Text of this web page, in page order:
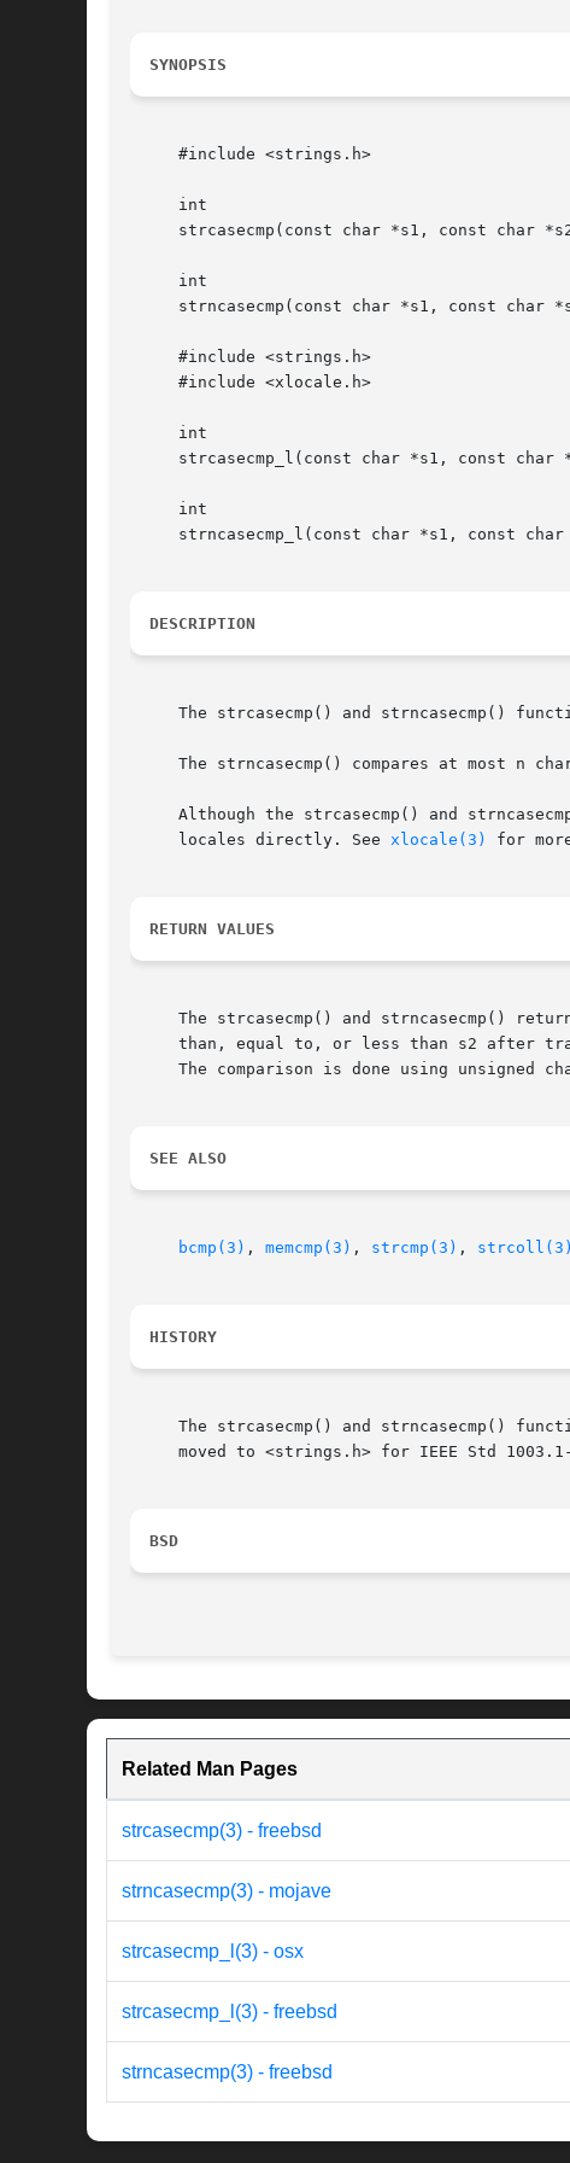
SYNOPSIS
     #include <strings.h>
     int
strcasecmp(const char *s1, const char
     int
strncasecmp(const char *s1, const char
     #include <strings.h>
     #include <xlocale.h>
     int
strcasecmp_l(const char *s1, const char
     int
strncasecmp_l(const char *s1, const
DESCRIPTION
The strcasecmp() and strncasecmp()
The strncasecmp() compares at most n
Although the strcasecmp() and
     locales directly. See
xlocale(3) for
RETURN VALUES
The strcasecmp() and strncasecmp()
than, equal to, or less than s2 after
The comparison is done using unsigned
SEE ALSO
bcmp(3) , memcmp(3) , strcmp(3) , strcoll(3)
HISTORY
The strcasecmp() and strncasecmp()
moved to <strings.h> for IEEE Std
BSD
Related Man Pages
strcasecmp(3) - freebsd
strncasecmp(3) - mojave
strcasecmp_l(3) - osx
strcasecmp_l(3) - freebsd
strncasecmp(3) - freebsd